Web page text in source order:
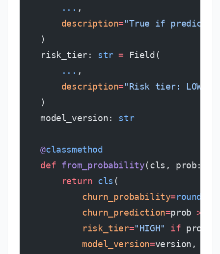
        ...
,
        description
="True if
    )
    risk_tier:
str = Field(
        ...
,
        description
="Risk tier: LOW,
    )
    model_version:
str
    @
classmethod
    def
from_probability(cls, prob:
        return
cls (
            churn_probability
=round
            churn_prediction
=prob >=
            risk_tier
="HIGH" if prob
            model_version
=version,